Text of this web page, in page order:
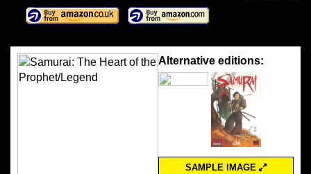
Alternative editions:
SAMPLE IMAGE